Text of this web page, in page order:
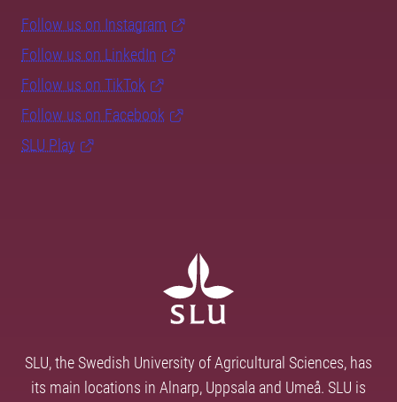
Follow us on Instagram
Follow us on LinkedIn
Follow us on TikTok
Follow us on Facebook
SLU Play
SLU, the Swedish University of Agricultural Sciences, has
its main locations in Alnarp, Uppsala and Umeå. SLU is